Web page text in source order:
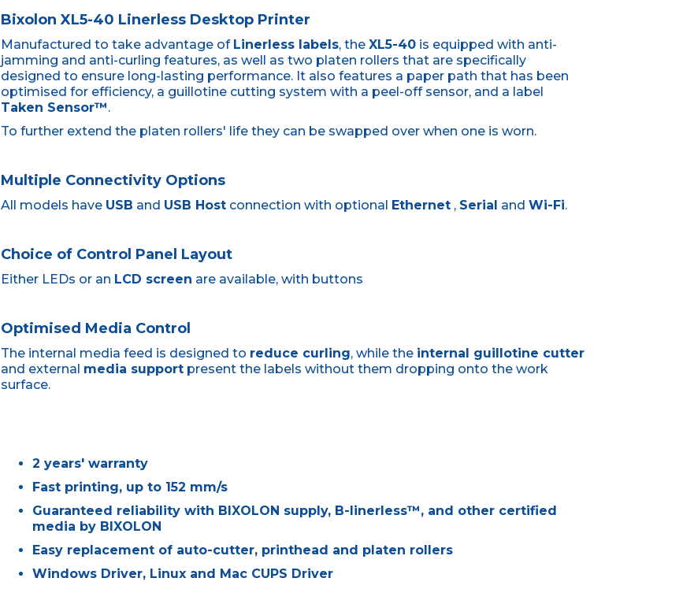
Bixolon XL5-40 Linerless Desktop Printer
Manufactured to take advantage of Linerless labels, theXL5-40 is equipped with anti-
jamming and anti-curling features, as well as two platen rollers that are specifically
designed to ensure long-lasting performance. It also features a paper path that has been
optimised for efficiency, a guillotine cutting system with a peel-off sensor, and a label
Taken Sensor™.
To further extend the platen rollers' life they can be swapped over when one is worn.
Multiple Connectivity Options
All models have USB and USB Host connection with optional Ethernet , Serial andWi-Fi.
Choice of Control Panel Layout
Either LEDs or an LCD screen are available, with buttons
Optimised Media Control
The internal media feed is designed to reduce curling, while the internal guillotine cutter
and external media support present the labels without them dropping onto the work
surface.
2 years' warranty
Fast printing, up to 152 mm/s
Guaranteed reliability with BIXOLON supply, B-linerless™, and other certified
media by BIXOLON
Easy replacement of auto-cutter, printhead and platen rollers
Windows Driver, Linux and Mac CUPS Driver